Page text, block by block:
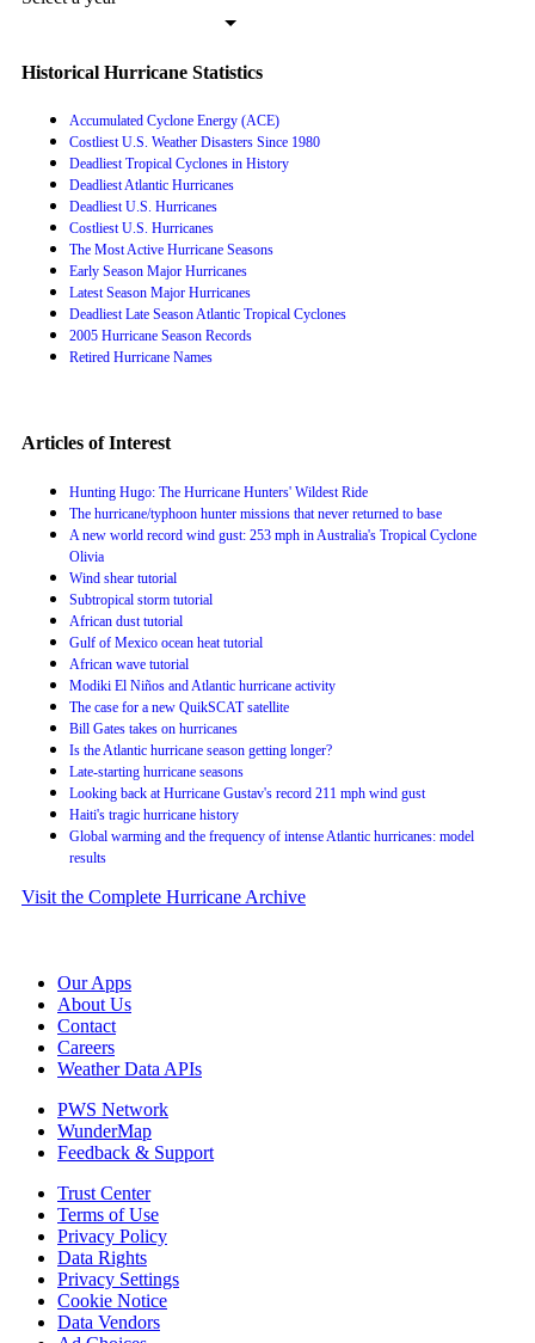
Historical Hurricane Statistics
Accumulated Cyclone Energy (ACE)
Costliest U.S. Weather Disasters Since 1980
Deadliest Tropical Cyclones in History
Deadliest Atlantic Hurricanes
Deadliest U.S. Hurricanes
Costliest U.S. Hurricanes
The Most Active Hurricane Seasons
Early Season Major Hurricanes
Latest Season Major Hurricanes
Deadliest Late Season Atlantic Tropical Cyclones
2005 Hurricane Season Records
Retired Hurricane Names
Articles of Interest
Hunting Hugo: The Hurricane Hunters' Wildest Ride
The hurricane/typhoon hunter missions that never returned to base
A new world record wind gust: 253 mph in Australia's Tropical Cyclone
Olivia
Wind shear tutorial
Subtropical storm tutorial
African dust tutorial
Gulf of Mexico ocean heat tutorial
African wave tutorial
Modiki El Niños and Atlantic hurricane activity
The case for a new QuikSCAT satellite
Bill Gates takes on hurricanes
Is the Atlantic hurricane season getting longer?
Late-starting hurricane seasons
Looking back at Hurricane Gustav's record 211 mph wind gust
Haiti's tragic hurricane history
Global warming and the frequency of intense Atlantic hurricanes: model
results
Visit the Complete Hurricane Archive
Our Apps
About Us
Contact
Careers
Weather Data APIs
PWS Network
WunderMap
Feedback & Support
Trust Center
Terms of Use
Privacy Policy
Data Rights
Privacy Settings
Cookie Notice
Data Vendors